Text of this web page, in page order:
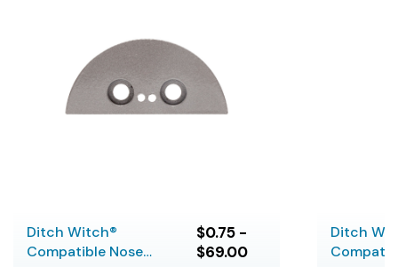
Ditch Witch®
Compatible Nose
$0.75 -
$69.00
Ditch